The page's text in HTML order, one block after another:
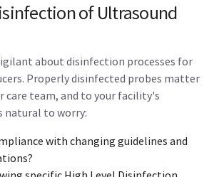
of Ultrasound
about disinfection processes for
Properly disinfected probes matter
care team, and to your facility's
natural to worry:
with changing guidelines and